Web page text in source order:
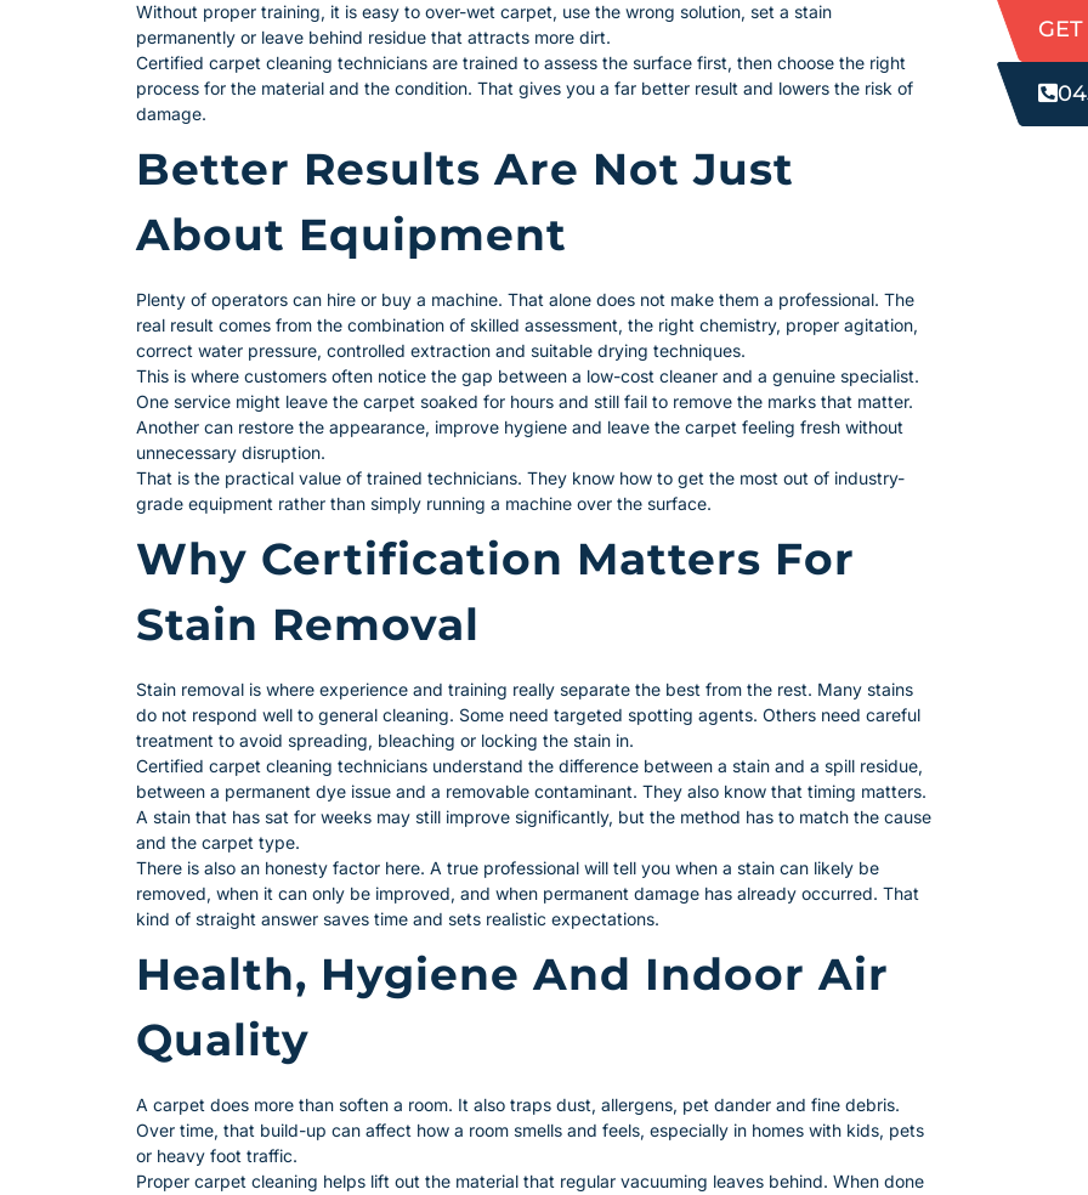
Without proper training, it is easy to over-wet carpet, use the wrong solution, set a stain
permanently or leave behind residue that attracts more dirt.
Certified carpet cleaning technicians are trained to assess the surface first, then choose the right
process for the material and the condition. That gives you a far better result and lowers the risk of
damage.
Better Results Are Not Just
About Equipment
Plenty of operators can hire or buy a machine. That alone does not make them a professional. The
real result comes from the combination of skilled assessment, the right chemistry, proper agitation,
correct water pressure, controlled extraction and suitable drying techniques.
This is where customers often notice the gap between a low-cost cleaner and a genuine specialist.
One service might leave the carpet soaked for hours and still fail to remove the marks that matter.
Another can restore the appearance, improve hygiene and leave the carpet feeling fresh without
unnecessary disruption.
That is the practical value of trained technicians. They know how to get the most out of industry-
grade equipment rather than simply running a machine over the surface.
Why Certification Matters For
Stain Removal
Stain removal is where experience and training really separate the best from the rest. Many stains
do not respond well to general cleaning. Some need targeted spotting agents. Others need careful
treatment to avoid spreading, bleaching or locking the stain in.
Certified carpet cleaning technicians understand the difference between a stain and a spill residue,
between a permanent dye issue and a removable contaminant. They also know that timing matters.
A stain that has sat for weeks may still improve significantly, but the method has to match the cause
and the carpet type.
There is also an honesty factor here. A true professional will tell you when a stain can likely be
removed, when it can only be improved, and when permanent damage has already occurred. That
kind of straight answer saves time and sets realistic expectations.
Health, Hygiene And Indoor Air
Quality
A carpet does more than soften a room. It also traps dust, allergens, pet dander and fine debris.
Over time, that build-up can affect how a room smells and feels, especially in homes with kids, pets
or heavy foot traffic.
Proper carpet cleaning helps lift out the material that regular vacuuming leaves behind. When done